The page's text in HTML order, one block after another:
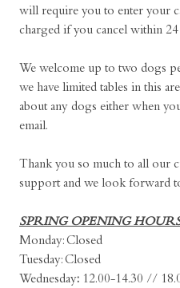
will require you to enter your
charged if you cancel within
We welcome up to two dogs
we have limited tables in this
about any dogs either when
email.
Thank you so much to all our
support and we look forward
SPRING OPENING
Monday: Closed
Tuesday: Closed
Wednesday: 12.00-14.30 //